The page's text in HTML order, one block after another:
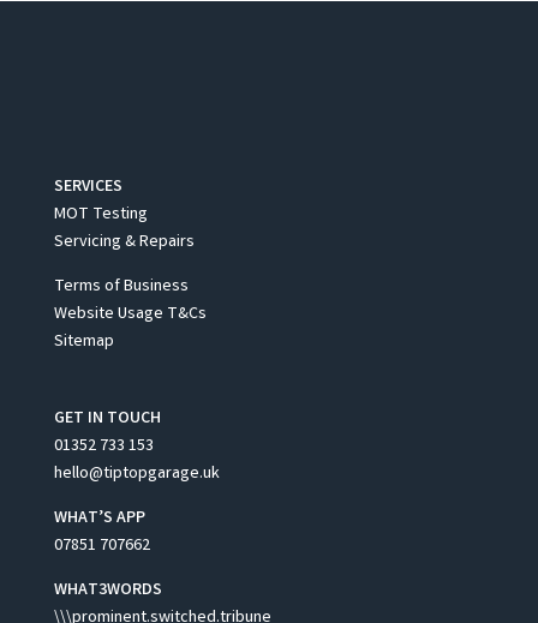
SERVICES
MOT Testing
Servicing & Repairs
Terms of Business
Website Usage T&Cs
Sitemap
GET IN TOUCH
01352 733 153
hello@tiptopgarage.uk
WHAT’S APP
07851 707662
WHAT3WORDS